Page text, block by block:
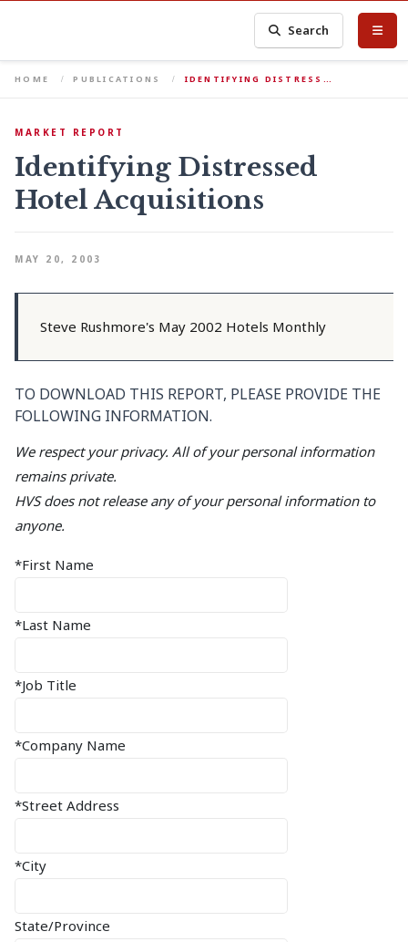
Search
HOME PUBLICATIONS IDENTIFYING DISTRESS…
MARKET REPORT
Identifying Distressed
Hotel Acquisitions
MAY 20, 2003
Steve Rushmore's May 2002 Hotels Monthly
TO DOWNLOAD THIS REPORT, PLEASE PROVIDE THE
FOLLOWING INFORMATION.
We respect your privacy. All of your personal information
remains private.
HVS does not release any of your personal information to
anyone.
*First Name
*Last Name
*Job Title
*Company Name
*Street Address
*City
State/Province